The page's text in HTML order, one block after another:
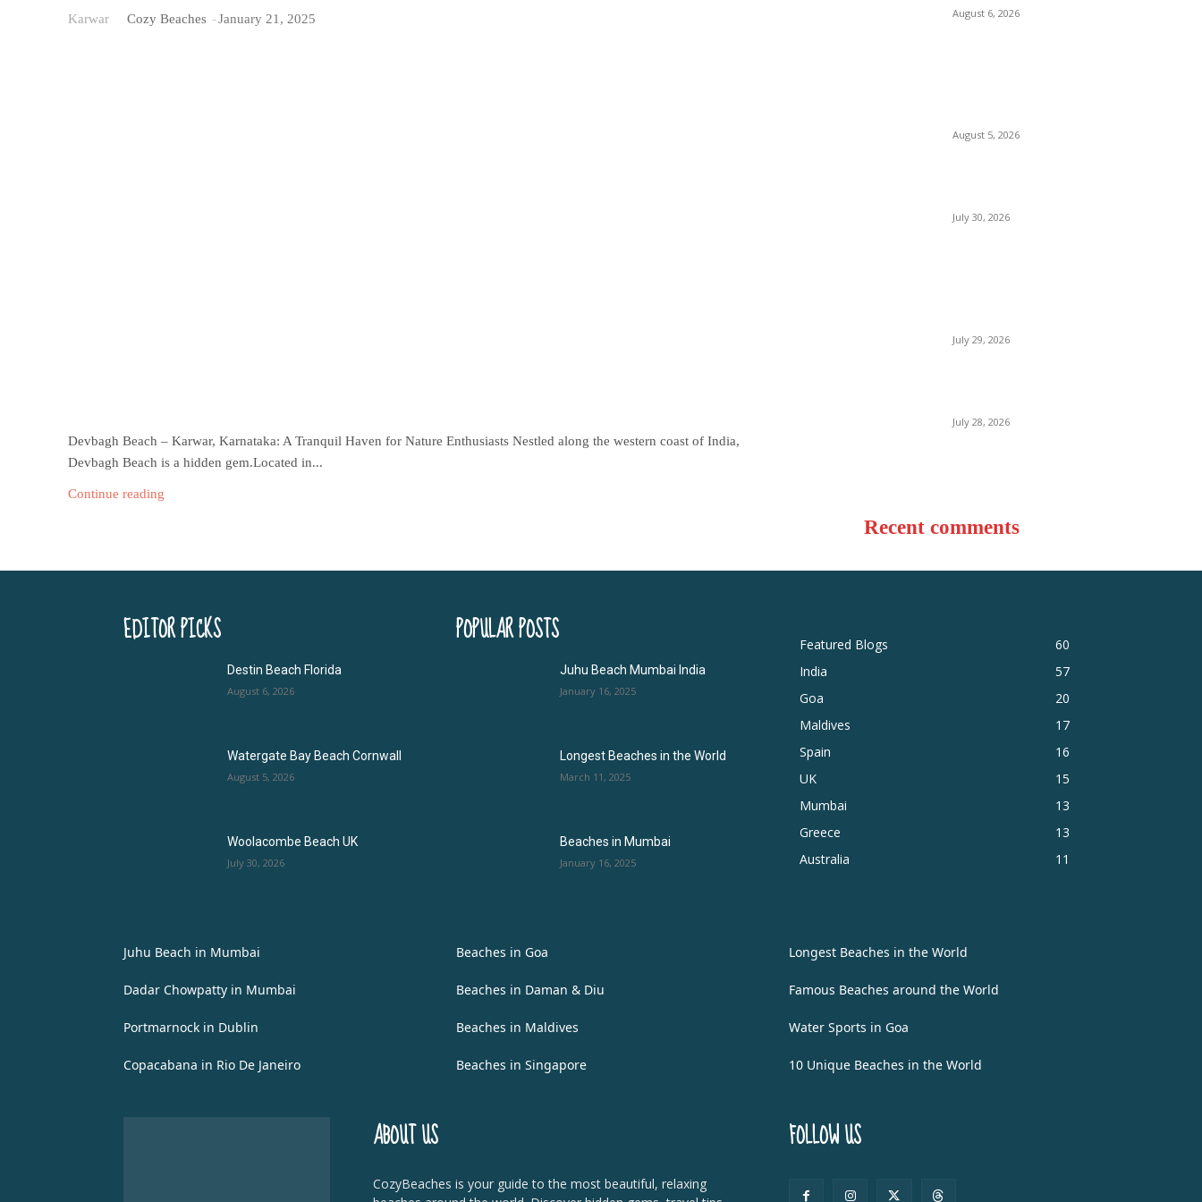
Karwar Cozy Beaches -January 21, 2025
Devbagh Beach – Karwar, Karnataka: A Tranquil Haven for Nature Enthusiasts Nestled along the western coast of India,
Devbagh Beach is a hidden gem.Located in...
Continue reading
August 6, 2026
August 5, 2026
July 30, 2026
July 29, 2026
July 28, 2026
Recent comments
EDITOR PICKS
Destin Beach Florida
August 6, 2026
Watergate Bay Beach Cornwall
August 5, 2026
Woolacombe Beach UK
July 30, 2026
POPULAR POSTS
Juhu Beach Mumbai India
January 16, 2025
Longest Beaches in the World
March 11, 2025
Beaches in Mumbai
January 16, 2025
Featured Blogs
60
India
57
Goa
20
Maldives
17
Spain
16
UK
15
Mumbai
13
Greece
13
Australia
11
Juhu Beach in Mumbai
Dadar Chowpatty in Mumbai
Portmarnock in Dublin
Copacabana in Rio De Janeiro
Beaches in Goa
Beaches in Daman & Diu
Beaches in Maldives
Beaches in Singapore
Longest Beaches in the World
Famous Beaches around the World
Water Sports in Goa
10 Unique Beaches in the World
ABOUT US
CozyBeaches is your guide to the most beautiful, relaxing
FOLLOW US